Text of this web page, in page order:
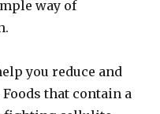
way of
you reduce and
that contain a